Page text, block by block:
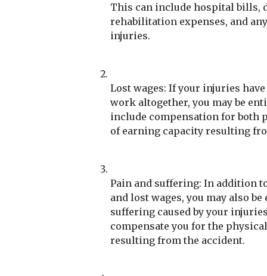
This can include hospital bills,
rehabilitation expenses, and
injuries.
Lost wages: If your injuries
work altogether, you may be
include compensation for both
of earning capacity resulting
Pain and suffering: In addition
and lost wages, you may also
suffering caused by your
compensate you for the
resulting from the accident.